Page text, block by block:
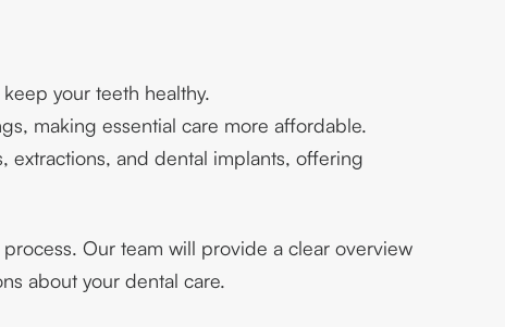
your teeth healthy.
making essential care more affordable.
and dental implants, offering
Our team will provide a clear overview
about your dental care.